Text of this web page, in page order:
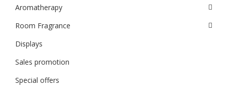
Aromatherapy
Room Fragrance
Displays
Sales promotion
Special offers